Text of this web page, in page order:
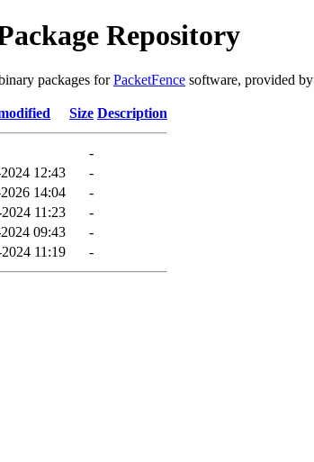
Repository
packages forPacketFence software, provided by
Size Description
-
12:43
-
14:04
-
11:23
-
09:43
-
11:19 -